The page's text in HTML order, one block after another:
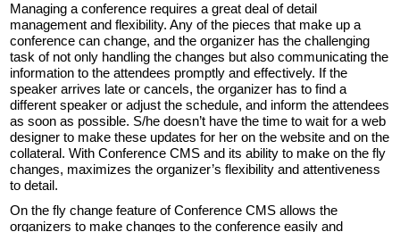
Managing a conference requires a great deal of detail
management and flexibility. Any of the pieces that make up a
conference can change, and the organizer has the challenging
task of not only handling the changes but also communicating the
information to the attendees promptly and effectively. If the
speaker arrives late or cancels, the organizer has to find a
different speaker or adjust the schedule, and inform the attendees
as soon as possible. S/he doesn’t have the time to wait for a web
designer to make these updates for her on the website and on the
collateral. With Conference CMS and its ability to make on the fly
changes, maximizes the organizer’s flexibility and attentiveness
to detail.
On the fly change feature of Conference CMS allows the
organizers to make changes to the conference easily and